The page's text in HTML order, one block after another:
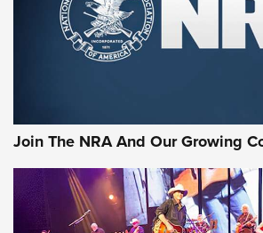
Join The NRA And Our Growing